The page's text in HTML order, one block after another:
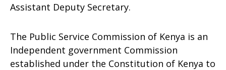
Assistant Deputy Secretary.
The Public Service Commission of Kenya is an
Independent government Commission
established under the Constitution of Kenya to